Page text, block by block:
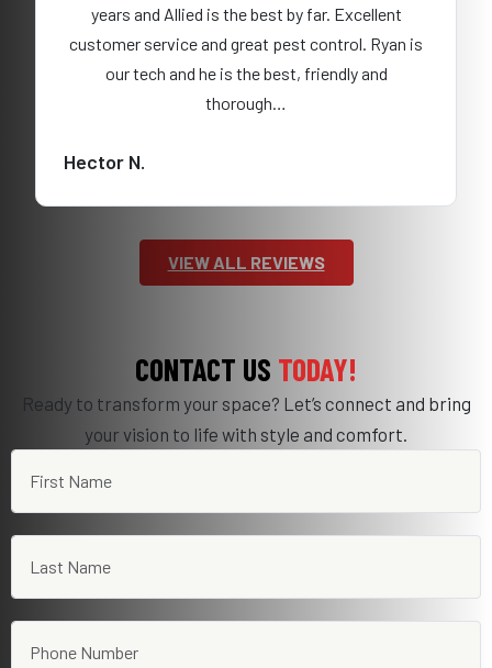
years and Allied is the best by far. Excellent
customer service and great pest control. Ryan is
our tech and he is the best, friendly and
thorough…
Hector N.
VIEW ALL REVIEWS
CONTACT US TODAY!
Ready to transform your space? Let’s connect and bring
your vision to life with style and comfort.